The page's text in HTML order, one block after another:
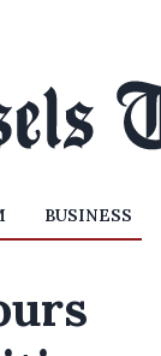
BUSINESS